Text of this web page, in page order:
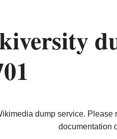
dump service. Please
documentation